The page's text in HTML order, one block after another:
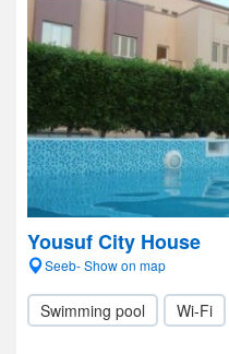
Yousuf City House
Seeb- Show on map
Swimming pool Wi-Fi